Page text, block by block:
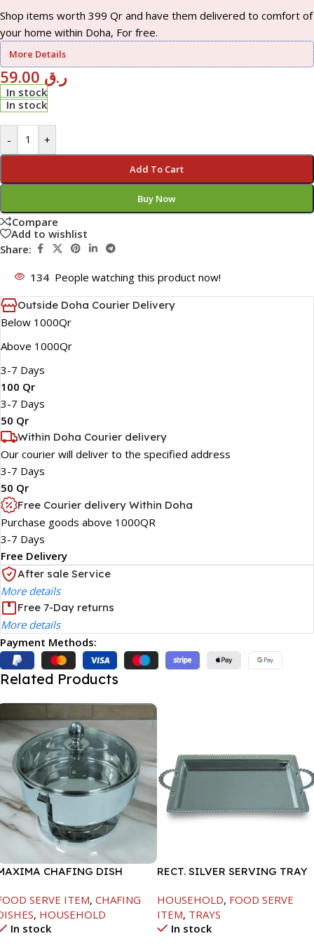
Shop items worth 399 Qr and have them delivered to comfort of
your home within Doha, For free.
More Details
ر.ق
In stock
In stock
- +
Add To Cart
Buy Now
Compare
Add to wishlist
Share:
134 People watching this product now!
Outside Doha Courier Delivery
Below 1000Qr
Above 1000Qr
3-7 Days
100 Qr
3-7 Days
50 Qr
Within Doha Courier delivery
Our courier will deliver to the specified address
3-7 Days
50 Qr
Free Courier delivery Within Doha
Purchase goods above 1000QR
3-7 Days
Free Delivery
After sale Service
More details
Free 7-Day returns
More details
Payment Methods:
Related Products
CHAFING DISH
SERVE ITEM, CHAFING
, HOUSEHOLD
In stock
RECT. SILVER SERVING TRAY
HOUSEHOLD, FOOD SERVE
ITEM, TRAYS
In stock